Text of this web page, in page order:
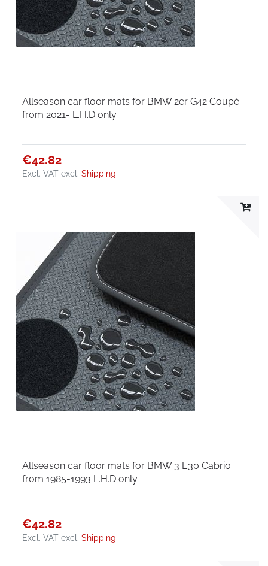
Allseason car floor mats for BMW 2er G42 Coupé
from 2021- L.H.D only
€42.82
Excl. VAT excl.Shipping
Allseason car floor mats for BMW 3 E30 Cabrio
from 1985-1993 L.H.D only
€42.82
Excl. VAT excl.Shipping